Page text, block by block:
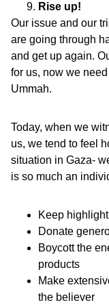
Rise up!
Our issue and our
are going through
and get up again.
for us, now we
Ummah.
Today, when we
us, we tend to feel
situation in Gaza-
is so much an
Keep
Donate
Boycott the
products
Make
the believer